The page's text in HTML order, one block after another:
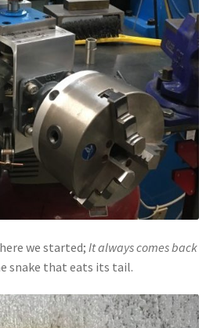
we started; It always comes back
snake that eats its tail.